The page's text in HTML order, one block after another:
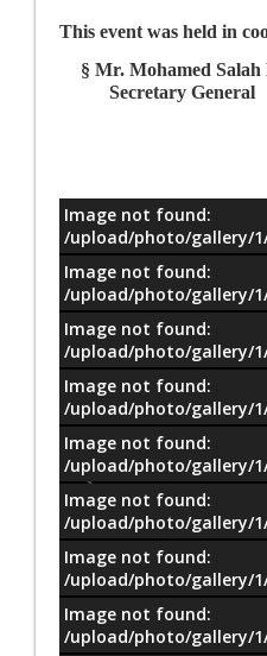
This event was held in
§ Mr. Mohamed Salah
Secretary General
معلومات
Image not found:
/upload/photo/gallery/
Image not found:
/upload/photo/gallery/
Image not found:
/upload/photo/gallery/
Image not found:
/upload/photo/gallery/
Image not found:
/upload/photo/gallery/
Image not found:
/upload/photo/gallery/
Image not found:
/upload/photo/gallery/
Image not found:
/upload/photo/gallery/